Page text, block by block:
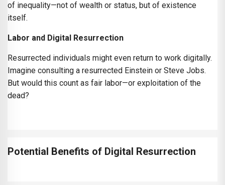
of inequality—not of wealth or status, but of existence
itself.
Labor and Digital Resurrection
Resurrected individuals might even return to work digitally.
Imagine consulting a resurrected Einstein or Steve Jobs.
But would this count as fair labor—or exploitation of the
dead?
Potential Benefits of Digital Resurrection